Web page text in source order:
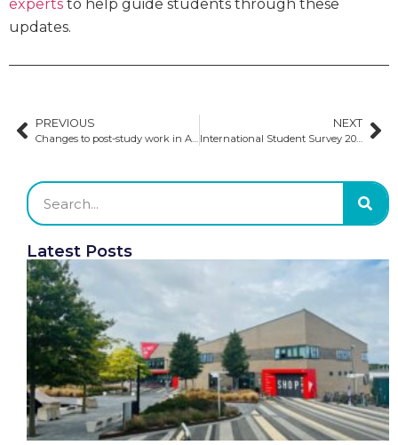
experts to help guide students through these
updates.
PREVIOUS
Changes to post-study work in Australia
NEXT
International Student Survey 2024: Insights and implications for US universities
Latest Posts